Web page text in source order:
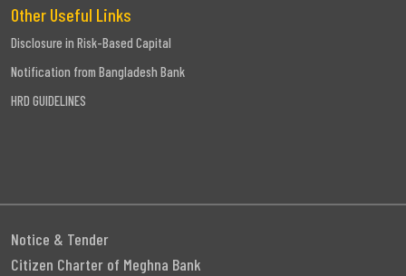
Other Useful Links
Disclosure in Risk-Based Capital
Notification from Bangladesh Bank
HRD GUIDELINES
Notice & Tender
Citizen Charter of Meghna Bank